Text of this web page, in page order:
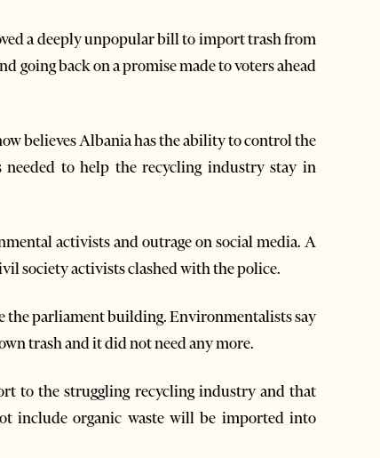
a deeply unpopular bill to import trash from
going back on a promise made to voters ahead
believes Albania has the ability to control the
to help the recycling industry stay in
activists and outrage on social media. A
society activists clashed with the police.
the parliament building. Environmentalists say
trash and it did not need any more.
to the struggling recycling industry and that
include organic waste will be imported into